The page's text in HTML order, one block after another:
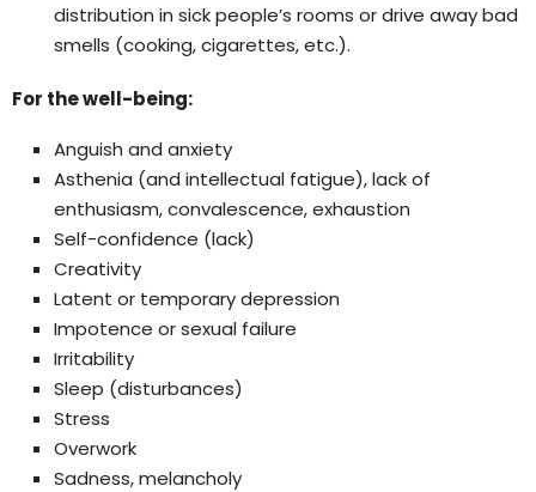
distribution in sick people’s rooms or drive away bad
smells (cooking, cigarettes, etc.).
For the well-being:
Anguish and anxiety
Asthenia (and intellectual fatigue), lack of
enthusiasm, convalescence, exhaustion
Self-confidence (lack)
Creativity
Latent or temporary depression
Impotence or sexual failure
Irritability
Sleep (disturbances)
Stress
Overwork
Sadness, melancholy